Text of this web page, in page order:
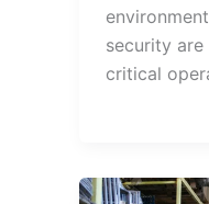
security
critical